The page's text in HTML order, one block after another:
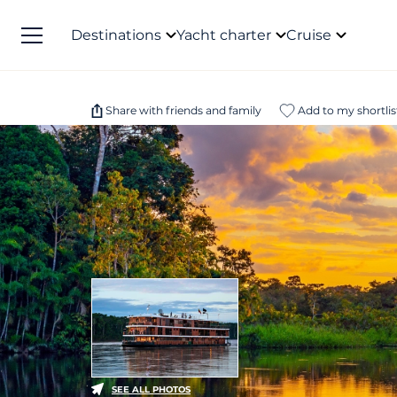
Destinations Yacht charter Cruise
Share with friends and family Add to my
SEE ALL PHOTOS